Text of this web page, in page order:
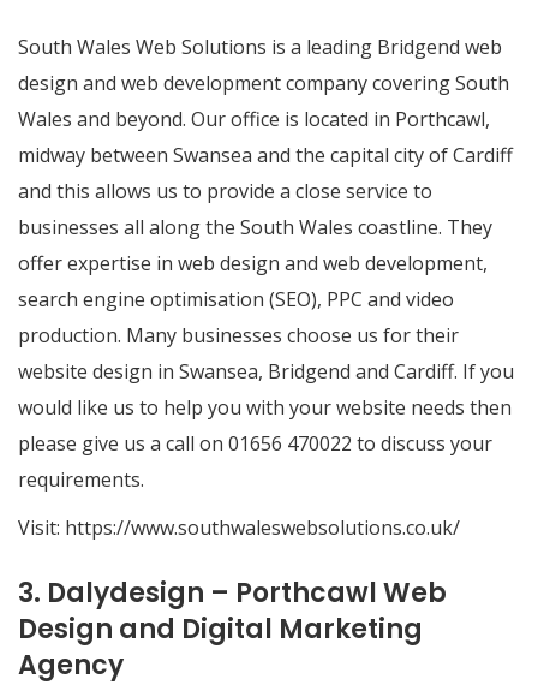
South Wales Web Solutions is a leading Bridgend web
design and web development company covering South
Wales and beyond. Our office is located in Porthcawl,
midway between Swansea and the capital city of Cardiff
and this allows us to provide a close service to
businesses all along the South Wales coastline. They
offer expertise in web design and web development,
search engine optimisation (SEO), PPC and video
production. Many businesses choose us for their
website design in Swansea, Bridgend and Cardiff. If you
would like us to help you with your website needs then
please give us a call on 01656 470022 to discuss your
requirements.
Visit: https://www.southwaleswebsolutions.co.uk/
3. Dalydesign – Porthcawl Web
Design and Digital Marketing
Agency